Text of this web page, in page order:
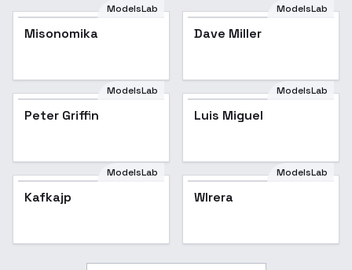
ModelsLab
Misonomika
ModelsLab
Dave Miller
Peter Griffin
ModelsLab
Peter Griffin
ModelsLab
Luis Miguel
ModelsLab
Kafkajp
ModelsLab
Wlrera